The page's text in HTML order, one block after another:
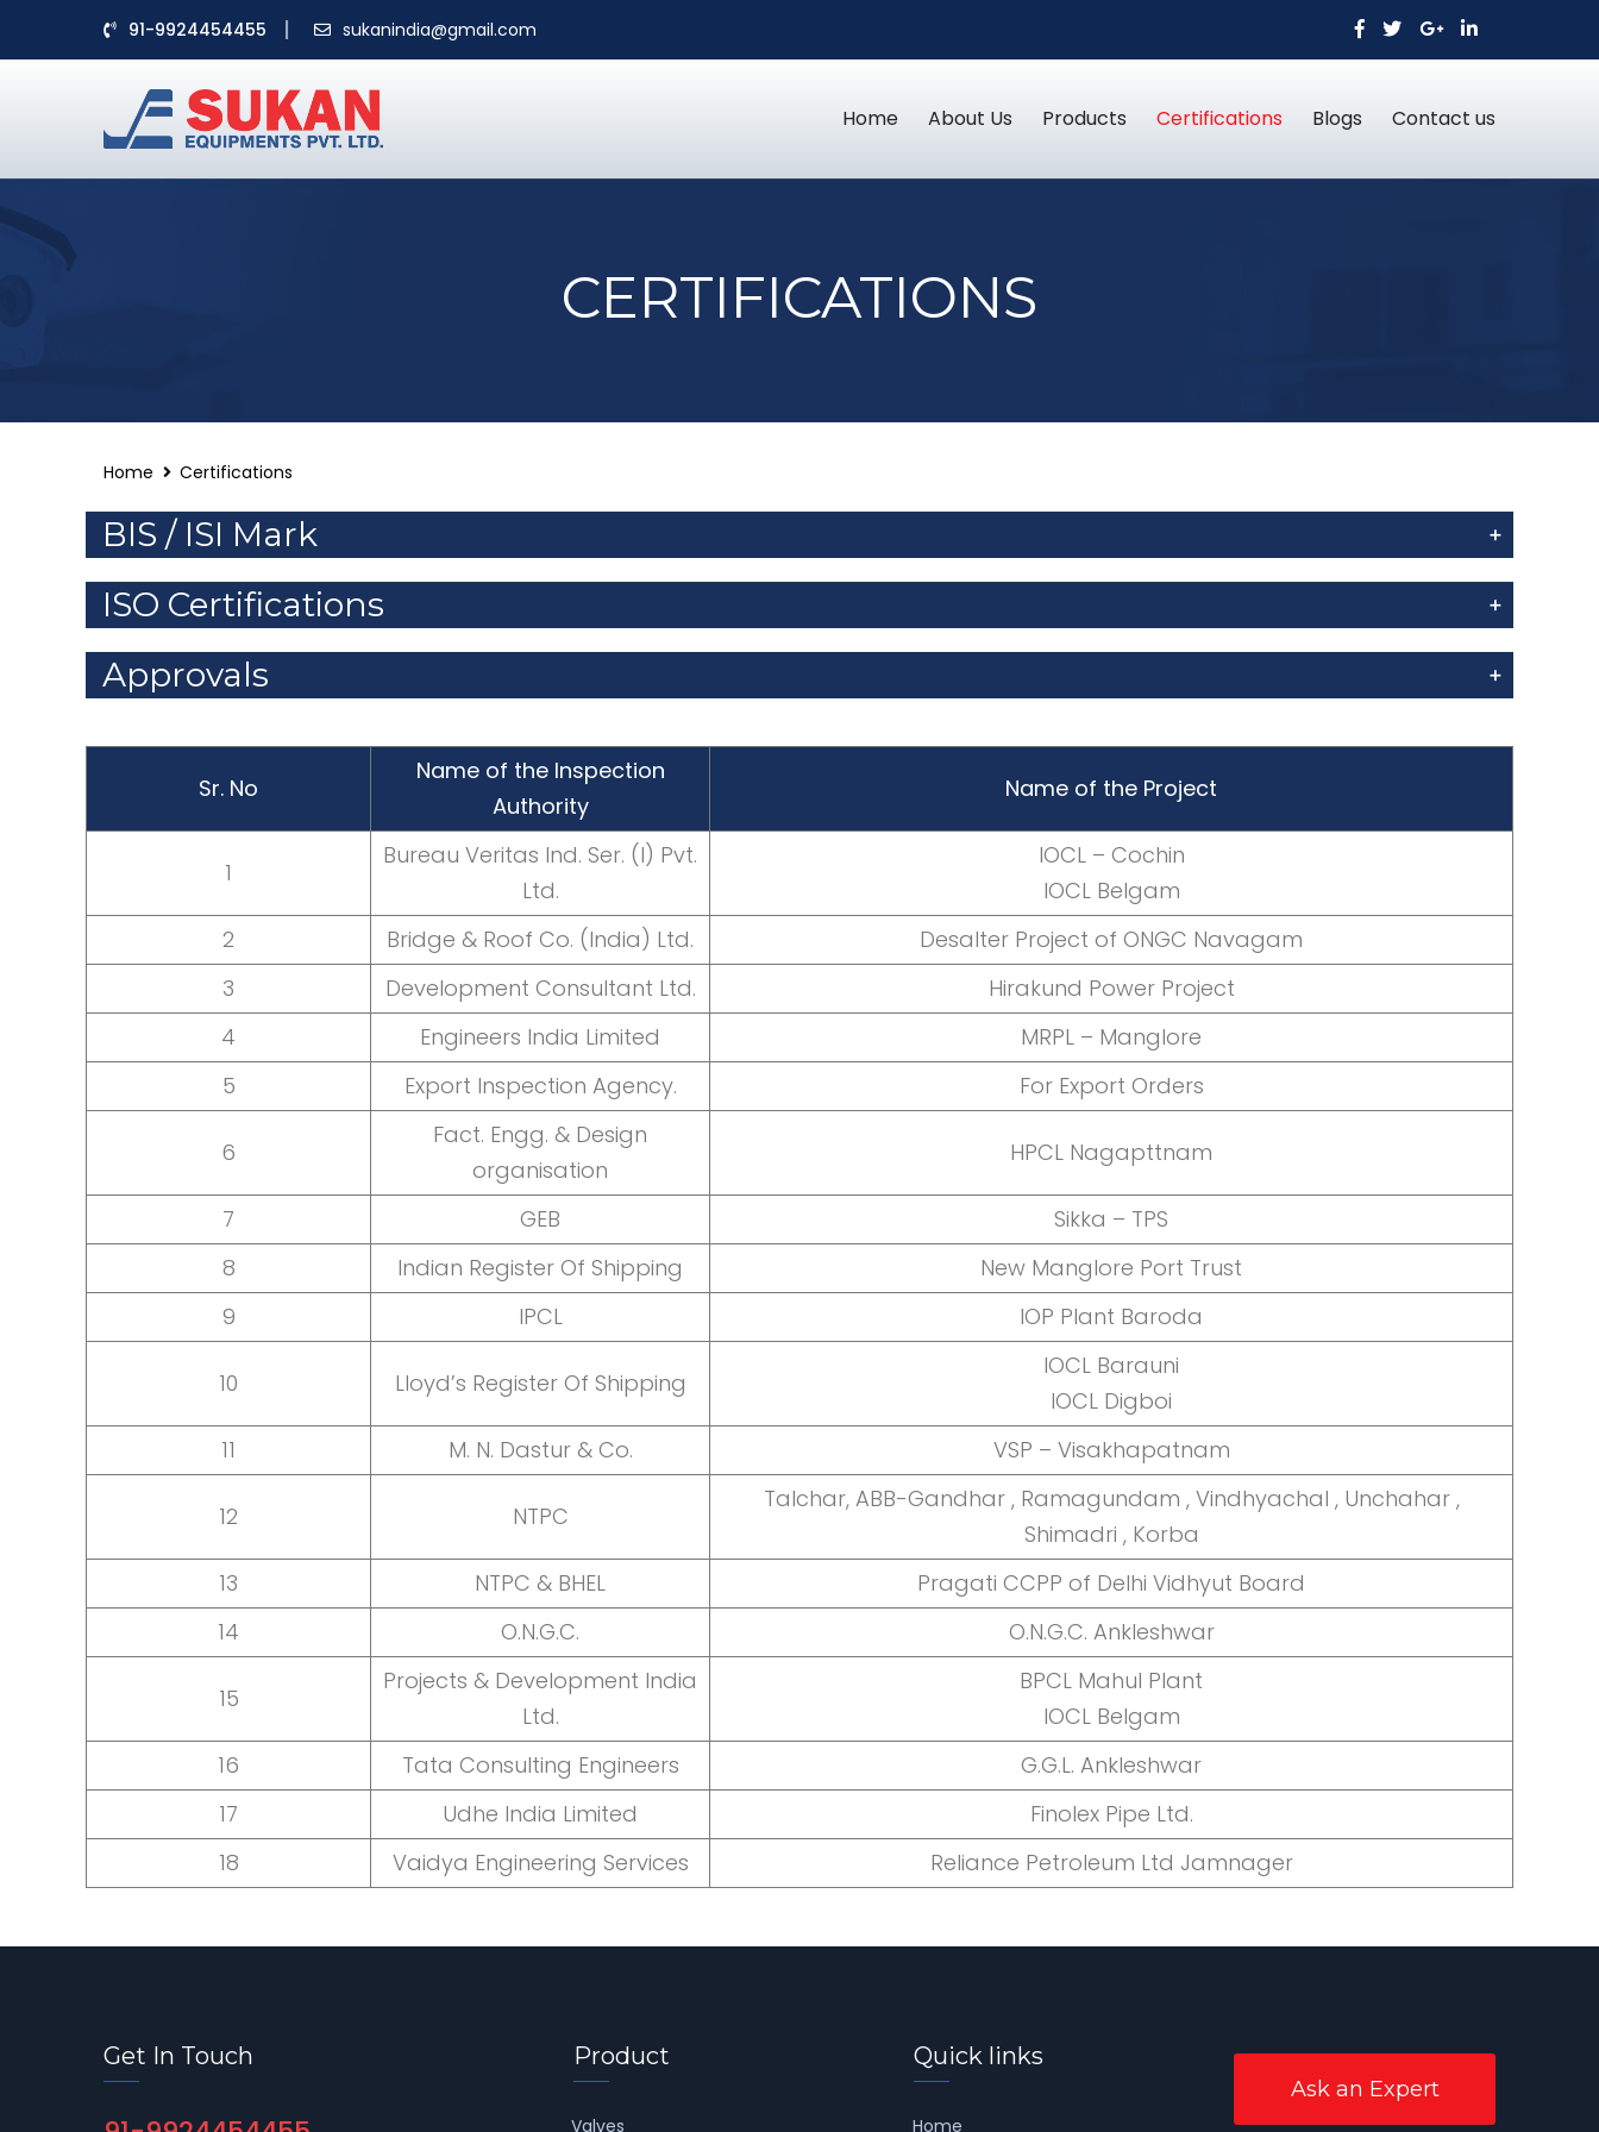
91-9924454455 sukanindia@gmail.com
Home About Us Products Certifications Blogs Contact us
CERTIFICATIONS
Home Certifications
BIS / ISI Mark
ISO Certifications
Approvals
Sr. No
Name of the Inspection
Authority
Name of the Project
1
Bureau Veritas Ind. Ser. (I) Pvt.
Ltd.
IOCL – Cochin
IOCL Belgam
2
Bridge & Roof Co. (India) Ltd.
Desalter Project of ONGC Navagam
3
Development Consultant Ltd.
Hirakund Power Project
4
Engineers India Limited
MRPL – Manglore
5
Export Inspection Agency. For Export Orders
6
Fact. Engg. & Design
organisation
HPCL Nagapttnam
7 GEB
Sikka – TPS
8
Indian Register Of Shipping
New Manglore Port Trust
9
IPCL IOP Plant Baroda
10 Lloyd’s Register Of Shipping
IOCL Barauni
IOCL Digboi
11
M. N. Dastur & Co. VSP – Visakhapatnam
12 NTPC
Talchar, ABB-Gandhar , Ramagundam , Vindhyachal , Unchahar ,
Shimadri , Korba
13
NTPC & BHEL
Pragati CCPP of Delhi Vidhyut Board
14
O.N.G.C. O.N.G.C. Ankleshwar
15
Projects & Development India
Ltd.
BPCL Mahul Plant
IOCL Belgam
16
Tata Consulting Engineers
G.G.L. Ankleshwar
17
Udhe India Limited
Finolex Pipe Ltd.
18
Vaidya Engineering Services Reliance Petroleum Ltd Jamnager
Get In Touch Product
Valves
Quick links
Home
Ask an Expert